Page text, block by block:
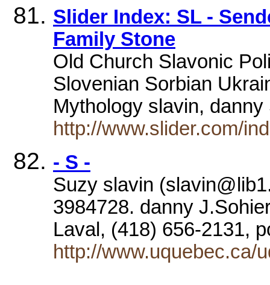
Slider Index: SL -
Family Stone
Old Church Slavonic
Slovenian Sorbian
Mythology slavin,
http://www.slider.com/
- S -
Suzy slavin
3984728. danny
Laval, (418) 656-2131,
http://www.uquebec.ca/